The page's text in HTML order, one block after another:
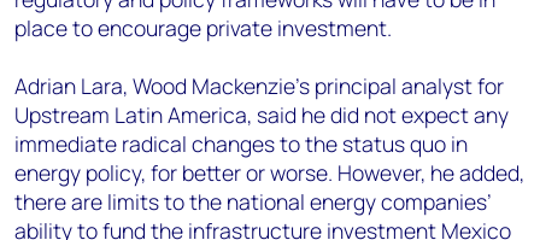
place to encourage private investment.
Adrian Lara, Wood Mackenzie’s principal analyst for
Upstream Latin America, said he did not expect any
immediate radical changes to the status quo in
energy policy, for better or worse. However, he added,
there are limits to the national energy companies’
ability to fund the infrastructure investment Mexico